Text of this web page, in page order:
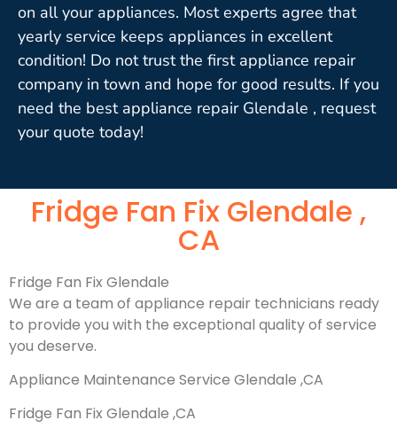
on all your appliances. Most experts agree that
yearly service keeps appliances in excellent
condition! Do not trust the first appliance repair
company in town and hope for good results. If you
need the best appliance repair Glendale , request
your quote today!
Fridge Fan Fix Glendale ,
CA
Fridge Fan Fix Glendale
We are a team of appliance repair technicians ready
to provide you with the exceptional quality of service
you deserve.
Appliance Maintenance Service Glendale ,CA
Fridge Fan Fix Glendale ,CA